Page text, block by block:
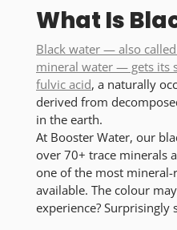
What Is
Black water — also
mineral water — gets its
fulvic acid, a naturally
derived from
in the earth.
At Booster Water, our
over 70+ trace minerals
one of the most
available. The colour
experience? Surprisingly